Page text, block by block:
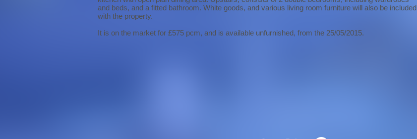
and beds, and a fitted bathroom. White goods, and various living room furniture will also be included
with the property.
It is on the market for £575 pcm, and is available unfurnished, from the 25/05/2015.